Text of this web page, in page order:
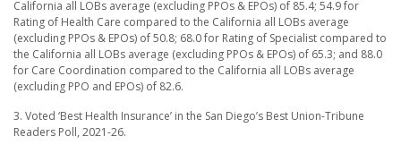
California all LOBs average (excluding PPOs & EPOs) of 85.4; 54.9 for
Rating of Health Care compared to the California all LOBs average
(excluding PPOs & EPOs) of 50.8; 68.0 for Rating of Specialist compared to
the California all LOBs average (excluding PPOs & EPOs) of 65.3; and 88.0
for Care Coordination compared to the California all LOBs average
(excluding PPO and EPOs) of 82.6.
3. Voted ‘Best Health Insurance’ in the San Diego’s Best Union-Tribune
Readers Poll, 2021-26.